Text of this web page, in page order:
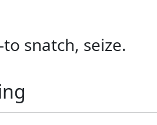
snatch, seize.